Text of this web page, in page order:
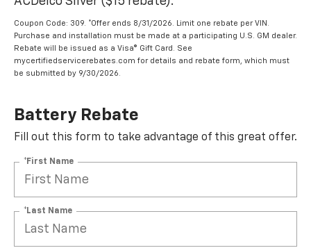
Coupon Code: 309. *Offer ends 8/31/2026. Limit one rebate per VIN.
Purchase and installation must be made at a participating U.S. GM dealer.
Rebate will be issued as a Visa® Gift Card. See
mycertifiedservicerebates.com for details and rebate form, which must
be submitted by 9/30/2026.
Battery Rebate
Fill out this form to take advantage of this great offer.
*First Name
*Last Name